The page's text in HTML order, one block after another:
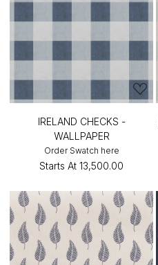
IRELAND CHECKS -
WALLPAPER
Order Swatch here
Starts At ₹13,500.00